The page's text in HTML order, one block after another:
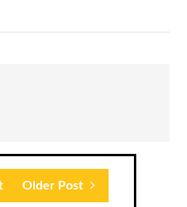
Older Post